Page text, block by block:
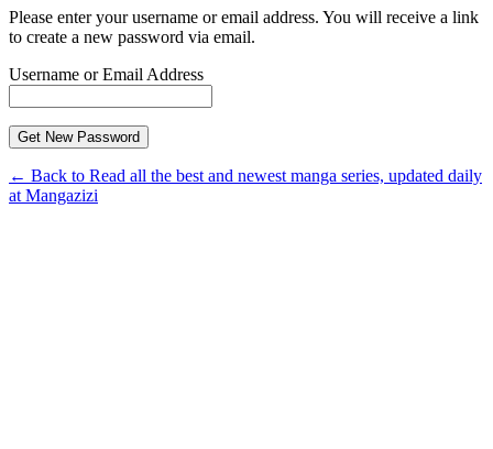
Please enter your username or email address. You will receive a link
to create a new password via email.
Username or Email Address
← Back to Read all the best and newest manga series, updated daily
at Mangazizi